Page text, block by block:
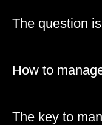
The question
How to
The key to